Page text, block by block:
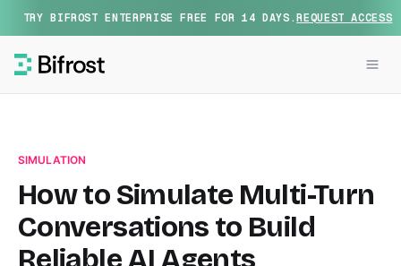
TRY BIFROST ENTERPRISE FREE FOR 14 DAYS.REQUEST ACCESS
SIMULATION
How to Simulate Multi-Turn
Conversations to Build